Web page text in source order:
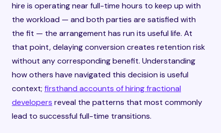
hire is operating near full-time hours to keep up with
the workload — and both parties are satisfied with
the fit — the arrangement has run its useful life. At
that point, delaying conversion creates retention risk
without any corresponding benefit. Understanding
how others have navigated this decision is useful
context; firsthand accounts of hiring fractional
developers reveal the patterns that most commonly
lead to successful full-time transitions.